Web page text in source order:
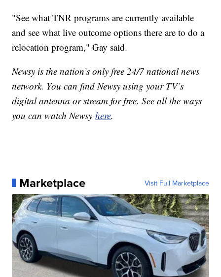
"See what TNR programs are currently available
and see what live outcome options there are to do a
relocation program," Gay said.
Newsy is the nation’s only free 24/7 national news
network. You can find Newsy using your TV’s
digital antenna or stream for free. See all the ways
you can watch Newsyhere.
Marketplace Visit Full Marketplace